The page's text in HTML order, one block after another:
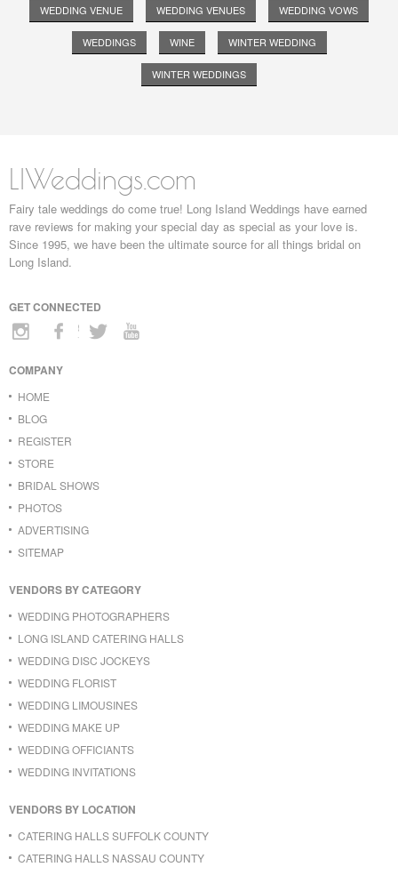
WEDDING VENUE WEDDING VENUES WEDDING VOWS
WEDDINGS WINE WINTER WEDDING
WINTER WEDDINGS
LIWeddings.com
Fairy tale weddings do come true! Long Island Weddings have earned
rave reviews for making your special day as special as your love is.
Since 1995, we have been the ultimate source for all things bridal on
Long Island.
GET CONNECTED
COMPANY
HOME
BLOG
REGISTER
STORE
BRIDAL SHOWS
PHOTOS
ADVERTISING
SITEMAP
VENDORS BY CATEGORY
WEDDING PHOTOGRAPHERS
LONG ISLAND CATERING HALLS
WEDDING DISC JOCKEYS
WEDDING FLORIST
WEDDING LIMOUSINES
WEDDING MAKE UP
WEDDING OFFICIANTS
WEDDING INVITATIONS
VENDORS BY LOCATION
CATERING HALLS SUFFOLK COUNTY
CATERING HALLS NASSAU COUNTY